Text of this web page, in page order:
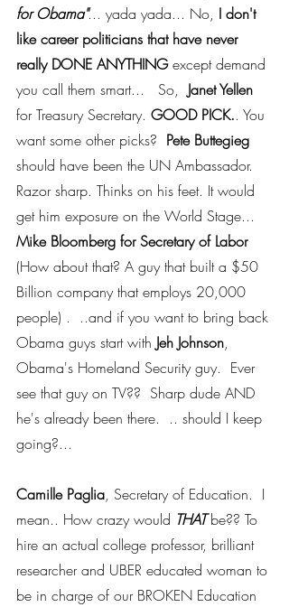
for Obama"... yada yada... No, I don't
like career politicians that have never
really DONE ANYTHING except demand
you call them smart...   So, Janet Yellen
for Treasury Secretary. GOOD PICK.. You
want some other picks? Pete Buttegieg
should have been the UN Ambassador.
Razor sharp. Thinks on his feet. It would
get him exposure on the World Stage...
Mike Bloomberg for Secretary of Labor
(How about that? A guy that built a $50
Billion company that employs 20,000
people) .  ..and if you want to bring back
Obama guys start with Jeh Johnson,
Obama's Homeland Security guy.  Ever
see that guy on TV??  Sharp dude AND
he's already been there.  .. should I keep
going?...
Camille Paglia, Secretary of Education.  I
mean.. How crazy would THAT be?? To
hire an actual college professor, brilliant
researcher and UBER educated woman to
be in charge of our BROKEN Education